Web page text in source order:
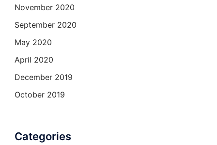
November 2020
September 2020
May 2020
April 2020
December 2019
October 2019
Categories